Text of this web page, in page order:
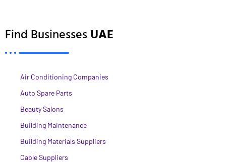
Find BusinessesUAE
Air Conditioning Companies
Auto Spare Parts
Beauty Salons
Building Maintenance
Building Materials Suppliers
Cable Suppliers